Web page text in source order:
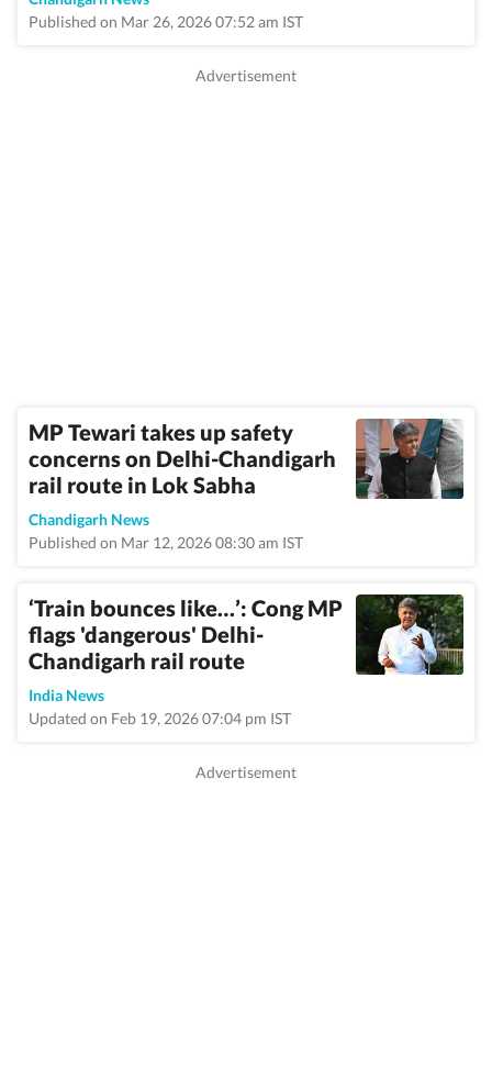
Published on Mar 26, 2026 07:52 am IST
MP Tewari takes up safety
concerns on Delhi-Chandigarh
rail route in Lok Sabha
Chandigarh News
Published on Mar 12, 2026 08:30 am IST
‘Train bounces like…’: Cong MP
flags 'dangerous' Delhi-
Chandigarh rail route
India News
Updated on Feb 19, 2026 07:04 pm IST